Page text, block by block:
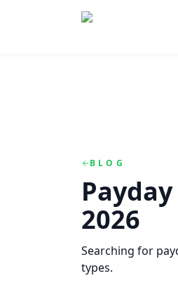
Skip to main content
Skip to navigation
BLOG
2026
Searching for
types.